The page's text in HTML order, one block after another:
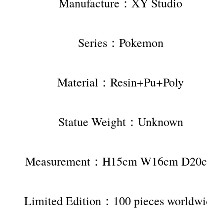
Series：Pokemon
Material：Resin+Pu+Poly
Statue Weight：Unknown
Measurement：H15cm W16cm
Limited Edition：100 pieces